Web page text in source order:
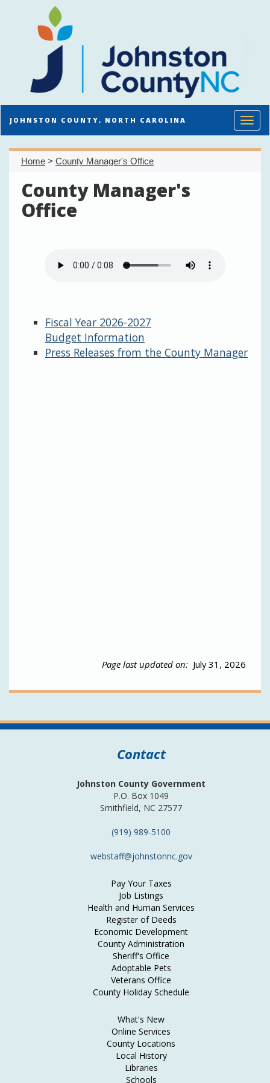
JOHNSTON COUNTY, NORTH CAROLINA
Home > County Manager's Office
County Manager's
Office
Fiscal Year 2026-2027
Budget Information
Press Releases from the County Manager
Page last updated on: July 31, 2026
Contact
Johnston County Government
P.O. Box 1049
Smithfield, NC 27577
(919) 989-5100
webstaff@johnstonnc.gov
Pay Your Taxes
Job Listings
Health and Human Services
Register of Deeds
Economic Development
County Administration
Sheriff's Office
Adoptable Pets
Veterans Office
County Holiday Schedule
What's New
Online Services
County Locations
Local History
Libraries
Schools